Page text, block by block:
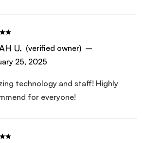
U. (verified owner) –
25, 2025
technology and staff! Highly
for everyone!